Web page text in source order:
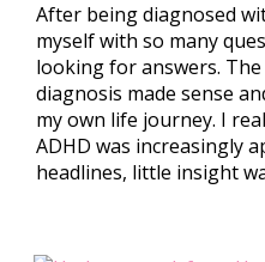
After being diagnosed
myself with so many
looking for answers.
diagnosis made sense
my own life journey. I
ADHD was increasingly
headlines, little insight